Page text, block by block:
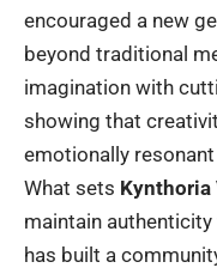
encouraged a new
beyond traditional
imagination with
showing that
emotionally
What sets Kynthoria
maintain
has built a